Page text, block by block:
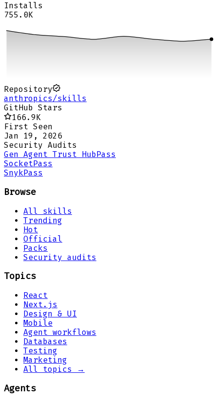
Installs
755.0K
Repository
anthropics/skills
GitHub Stars
166.9K
First Seen
Jan 19, 2026
Security Audits
Gen Agent Trust Hub Pass
Socket Pass
Snyk Pass
Browse
All skills
Trending
Hot
Official
Packs
Security audits
Topics
React
Next.js
Design & UI
Mobile
Agent workflows
Databases
Testing
Marketing
All topics →
Agents